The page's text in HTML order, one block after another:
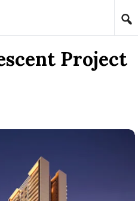
Project